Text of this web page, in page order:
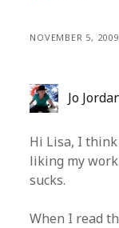
NOVEMBER 5, 2009
Jo
Hi Lisa, I
liking my
sucks.
When I read